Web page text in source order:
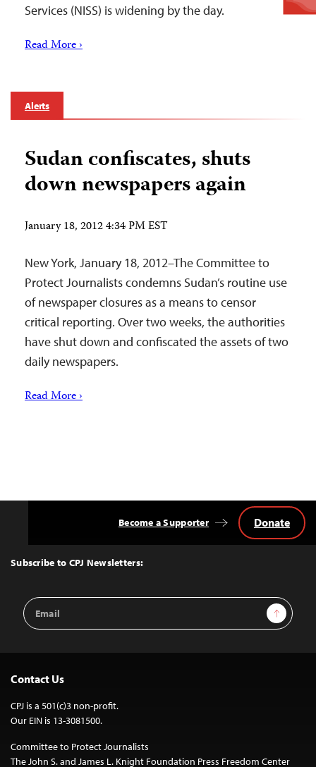
Services (NISS) is widening by the day.
Read More ›
Alerts
Sudan confiscates, shuts
down newspapers again
January 18, 2012 4:34 PM EST
New York, January 18, 2012–The Committee to
Protect Journalists condemns Sudan’s routine use
of newspaper closures as a means to censor
critical reporting. Over two weeks, the authorities
have shut down and confiscated the assets of two
daily newspapers.
Read More ›
Top
Subscribe to CPJ Newsletters:
Email
Address
Sign Up
Become a Supporter Donate
Contact Us
CPJ is a 501(c)3 non-profit.
Our EIN is 13-3081500.
Committee to Protect Journalists
The John S. and James L. Knight Foundation Press Freedom Center